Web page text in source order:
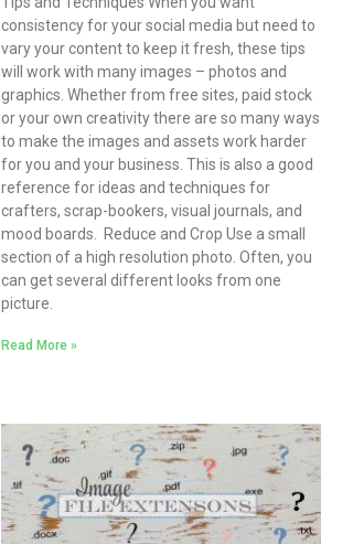
consistency for your social media but need to
vary your content to keep it fresh, these tips
will work with many images – photos and
graphics. Whether from free sites, paid stock
or your own creativity there are so many ways
to make the images and assets work harder
for you and your business. This is also a good
reference for ideas and techniques for
crafters, scrap-bookers, visual journals, and
mood boards. Reduce and Crop Use a small
section of a high resolution photo. Often, you
can get several different looks from one
picture.
Read More »